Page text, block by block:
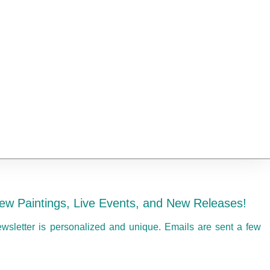
Paintings, Live Events, and New Releases!
is personalized and unique. Emails are sent a few